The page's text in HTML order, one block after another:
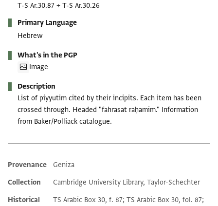
T-S Ar.30.87 + T-S Ar.30.26
Primary Language
Hebrew
What's in the PGP
Image
Description
List of piyyutim cited by their incipits. Each item has been
crossed through. Headed "fahrasat raḥamim." Information
from Baker/Polliack catalogue.
Additional metadata
Provenance
Geniza
Collection
Cambridge University Library, Taylor-Schechter
Historical
TS Arabic Box 30, f. 87; TS Arabic Box 30, fol. 87;